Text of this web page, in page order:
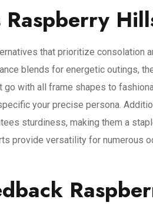
that prioritize consolation
blends for energetic outings,
with all frame shapes to
your precise persona.
sturdiness, making them a
provide versatility for numerous